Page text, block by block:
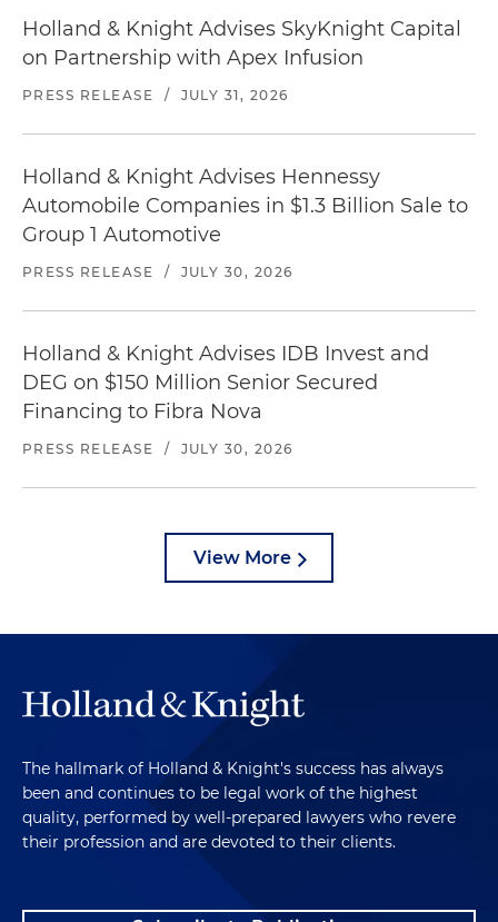
Holland & Knight Advises SkyKnight Capital
on Partnership with Apex Infusion
PRESS RELEASE / JULY 31, 2026
Holland & Knight Advises Hennessy
Automobile Companies in $1.3 Billion Sale to
Group 1 Automotive
PRESS RELEASE / JULY 30, 2026
Holland & Knight Advises IDB Invest and
DEG on $150 Million Senior Secured
Financing to Fibra Nova
PRESS RELEASE / JULY 30, 2026
View More
The hallmark of Holland & Knight's success has always
been and continues to be legal work of the highest
quality, performed by well-prepared lawyers who revere
their profession and are devoted to their clients.